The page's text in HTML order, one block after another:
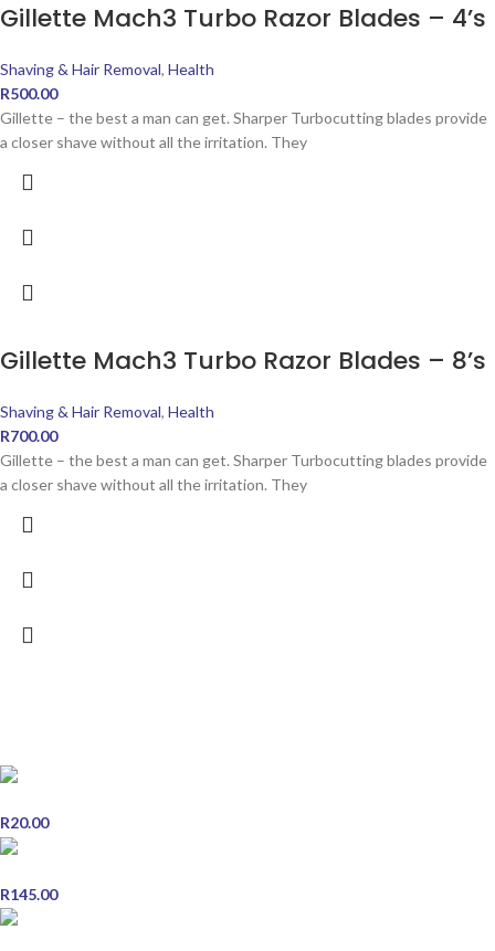
Gillette Mach3 Turbo Razor Blades – 4’s
Shaving & Hair Removal, Health
R500.00
Gillette – the best a man can get. Sharper Turbocutting blades provide
a closer shave without all the irritation. They
Gillette Mach3 Turbo Razor Blades – 8’s
Shaving & Hair Removal, Health
R700.00
Gillette – the best a man can get. Sharper Turbocutting blades provide
a closer shave without all the irritation. They
R20.00
R145.00